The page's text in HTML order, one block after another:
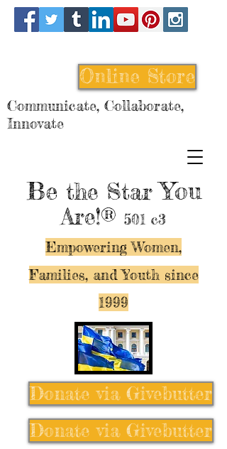
Be the StarYou
Are!® 501 c3
Empowering Women,
Families, and Youth since
1999
Online Store
Communicate, Collaborate,
Innovate
Donate via Givebutter
Donate via Givebutter